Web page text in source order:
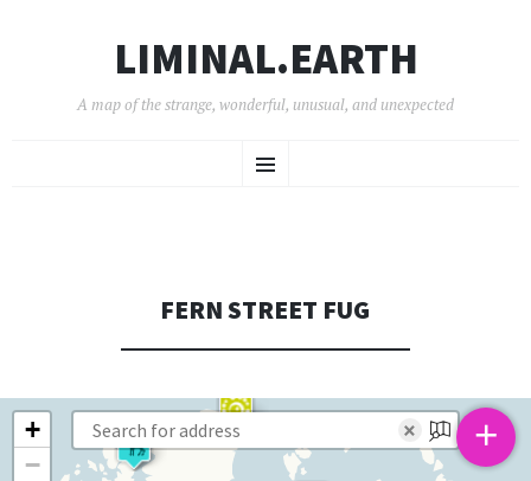
LIMINAL.EARTH
A map of the strange, wonderful, unusual, and unexpected
Menu
TO
FERN STREET FUG
+
−
× +